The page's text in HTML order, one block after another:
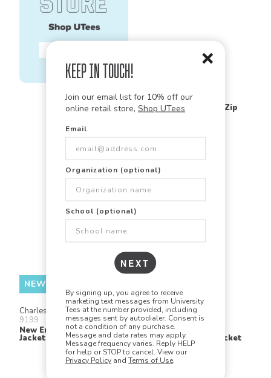
Keep in Touch!
Join our email list for 10% off our
online retail store, Shop UTees
Email
Organization (optional)
School (optional)
NEXT
By signing up, you agree to receive
marketing text messages from University
Tees at the number provided, including
messages sent by autodialer. Consent is
not a condition of any purchase.
Message and data rates may apply.
Message frequency varies. Reply HELP
for help or STOP to cancel. View our
Privacy Policy and Terms of Use.
9359
Crosswind Quarter Zip
Sweatshirt
NEW!
Charles River Apparel
9199
New Englander® Rain
Jacket
Charles River Apparel
5099
Women's New
Englander® Rain Jacket